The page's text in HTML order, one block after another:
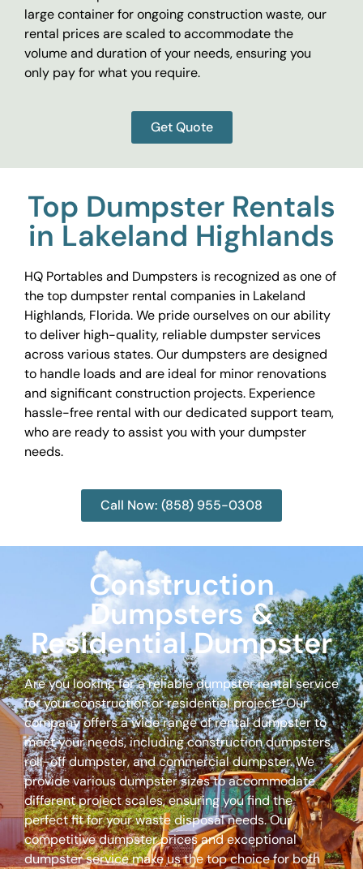
large container for ongoing construction waste, our
rental prices are scaled to accommodate the
volume and duration of your needs, ensuring you
only pay for what you require.
Get Quote
Top Dumpster Rentals
in Lakeland Highlands
HQ Portables and Dumpsters is recognized as one of
the top dumpster rental companies in Lakeland
Highlands, Florida. We pride ourselves on our ability
to deliver high-quality, reliable dumpster services
across various states. Our dumpsters are designed
to handle loads and are ideal for minor renovations
and significant construction projects. Experience
hassle-free rental with our dedicated support team,
who are ready to assist you with your dumpster
needs.
Call Now: (858) 955-0308
Construction
Dumpsters &
Residential Dumpster
Are you looking for a reliable dumpster rental service
for your construction or residential project? Our
company offers a wide range of rental dumpster to
meet your needs, including construction dumpsters,
roll-off dumpster, and commercial dumpster. We
provide various dumpster sizes to accommodate
different project scales, ensuring you find the
perfect fit for your waste disposal needs. Our
competitive dumpster prices and exceptional
dumpster service make us the top choice for both